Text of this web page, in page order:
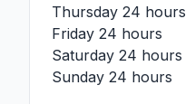
Thursday 24 hours
Friday 24 hours
Saturday 24 hours
Sunday 24 hours